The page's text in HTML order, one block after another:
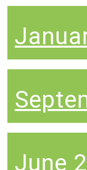
June